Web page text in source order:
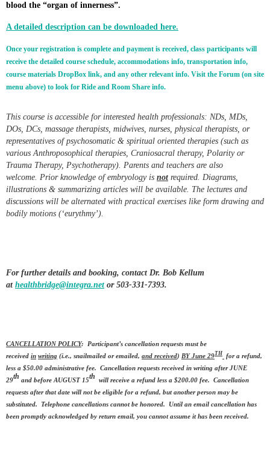
blood the “organ of innerness”.
A detailed description can be downloaded here.
Once your registration is complete and payment is received, class participants will
receive the detailed course schedule, accommodations info, transportation info,
course materials DropBox link, and any other relevant info. Visit the Forum (on site
menu above) to look for Ride and Room Share info.
This course is accessible for interested health professionals: NDs, MDs,
DOs, DCs, massage therapists, midwives, nurses, physical therapists, or
representatives of psychosomatic & spiritual oriented therapies (such as
various Anthroposophical therapies, Craniosacral therapy, Polarity or
Trauma Therapy, Psychotherapy). Parents and teachers are also
welcome. Prior knowledge of embryology is notrequired. Diagrams,
illustrations & summarizing articles will be available. The lectures and
discussions will be alternated with practical exercises like form drawing and
bodily motions (‘eurythmy’).
For further details and booking, contact Dr. Bob Kellum
at healthbridge@integra.netor 503-331-7393.
CANCELLATION POLICY: Participant’s cancellation requests must be
received in writing (i.e., snailmailed or emailed, and received) BY June 29TH for a refund,
less a $50.00 administrative fee. Cancellation requests received in writing after JUNE
29th and before AUGUST 15th will receive a refund less a $200.00 fee. Cancellation
requests after that date will not be eligible for a refund, but another person may be
substituted. Telephone cancellations cannot be honored. Until an email cancellation has
been promptly acknowledged by return email, you cannot assume it has been received.